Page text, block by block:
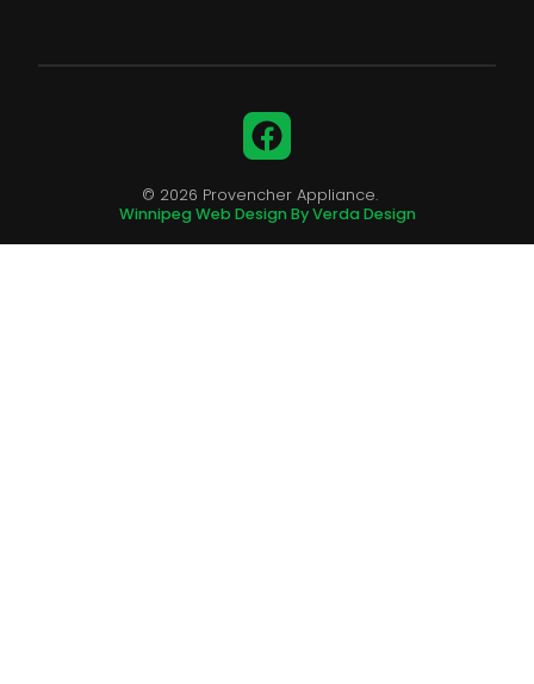
Facebook
© 2026 Provencher Appliance.
Winnipeg Web Design By Verda Design